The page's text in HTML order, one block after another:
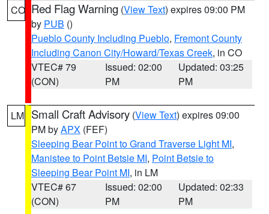
CO Red Flag Warning (View Text) expires 09:00 PM
by PUB ()
Pueblo County Including Pueblo, Fremont County
Including Canon City/Howard/Texas Creek, in CO
VTEC# 79
(CON)
Issued: 02:00
PM
Updated: 03:25
PM
LM Small Craft Advisory (View Text) expires 09:00
PM byAPX (FEF)
Sleeping Bear Point to Grand Traverse Light MI,
Manistee to Point Betsie MI, Point Betsie to
Sleeping Bear Point MI, in LM
VTEC# 67
(CON)
Issued: 02:00
PM
Updated: 02:33
PM